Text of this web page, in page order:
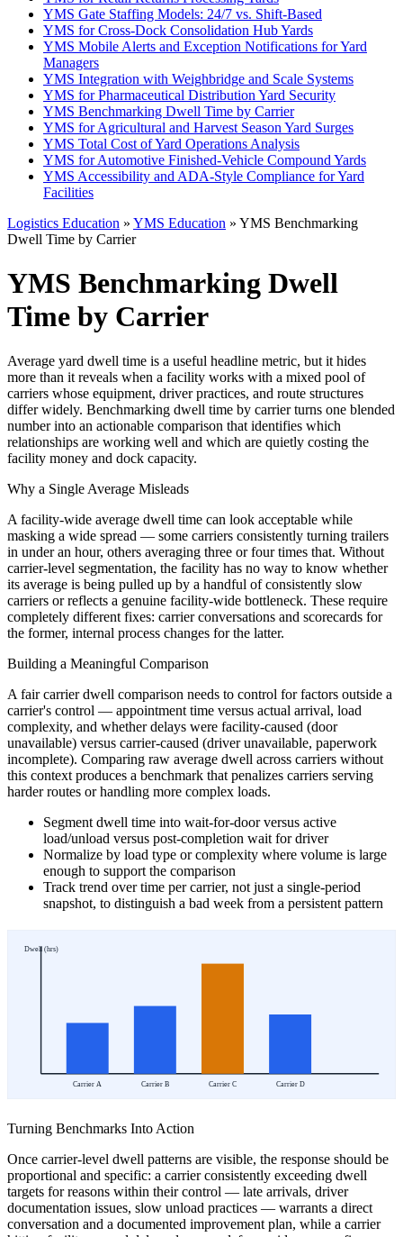
YMS Gate Staffing Models: 24/7 vs. Shift-Based
YMS for Cross-Dock Consolidation Hub Yards
YMS Mobile Alerts and Exception Notifications for Yard
Managers
YMS Integration with Weighbridge and Scale Systems
YMS for Pharmaceutical Distribution Yard Security
YMS Benchmarking Dwell Time by Carrier
YMS for Agricultural and Harvest Season Yard Surges
YMS Total Cost of Yard Operations Analysis
YMS for Automotive Finished-Vehicle Compound Yards
YMS Accessibility and ADA-Style Compliance for Yard
Facilities
Logistics Education » YMS Education » YMS Benchmarking
Dwell Time by Carrier
YMS Benchmarking Dwell
Time by Carrier
Average yard dwell time is a useful headline metric, but it hides
more than it reveals when a facility works with a mixed pool of
carriers whose equipment, driver practices, and route structures
differ widely. Benchmarking dwell time by carrier turns one blended
number into an actionable comparison that identifies which
relationships are working well and which are quietly costing the
facility money and dock capacity.
Why a Single Average Misleads
A facility-wide average dwell time can look acceptable while
masking a wide spread — some carriers consistently turning trailers
in under an hour, others averaging three or four times that. Without
carrier-level segmentation, the facility has no way to know whether
its average is being pulled up by a handful of consistently slow
carriers or reflects a genuine facility-wide bottleneck. These require
completely different fixes: carrier conversations and scorecards for
the former, internal process changes for the latter.
Building a Meaningful Comparison
A fair carrier dwell comparison needs to control for factors outside a
carrier's control — appointment time versus actual arrival, load
complexity, and whether delays were facility-caused (door
unavailable) versus carrier-caused (driver unavailable, paperwork
incomplete). Comparing raw average dwell across carriers without
this context produces a benchmark that penalizes carriers serving
harder routes or handling more complex loads.
Segment dwell time into wait-for-door versus active
load/unload versus post-completion wait for driver
Normalize by load type or complexity where volume is large
enough to support the comparison
Track trend over time per carrier, not just a single-period
snapshot, to distinguish a bad week from a persistent pattern
Carrier A Carrier B Carrier C Carrier D
Dwell (hrs)
Turning Benchmarks Into Action
Once carrier-level dwell patterns are visible, the response should be
proportional and specific: a carrier consistently exceeding dwell
targets for reasons within their control — late arrivals, driver
documentation issues, slow unload practices — warrants a direct
conversation and a documented improvement plan, while a carrier